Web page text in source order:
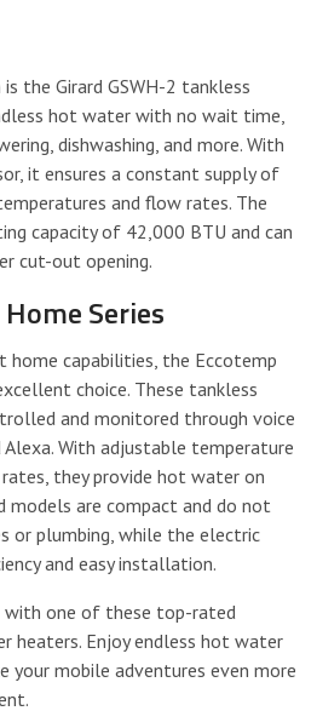
the Girard GSWH-2 tankless
hot water with no wait time,
dishwashing, and more. With
it ensures a constant supply of
and flow rates. The
capacity of 42,000 BTU and can
cut-out opening.
Series
home capabilities, the Eccotemp
choice. These tankless
and monitored through voice
Alexa. With adjustable temperature
they provide hot water on
models are compact and do not
or plumbing, while the electric
and easy installation.
with one of these top-rated
heaters. Enjoy endless hot water
your mobile adventures even more